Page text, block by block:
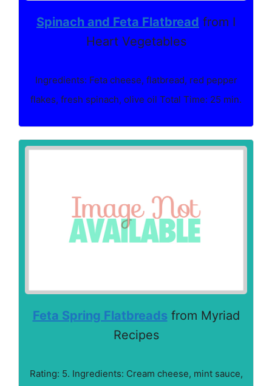
Spinach and Feta Flatbread from I
Heart Vegetables
Ingredients: Feta cheese, flatbread, red pepper
flakes, fresh spinach, olive oil Total Time: 25 min.
Feta Spring Flatbreadsfrom Myriad
Recipes
Rating: 5. Ingredients: Cream cheese, mint sauce,